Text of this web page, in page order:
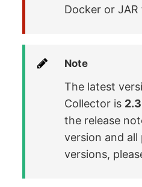
Docker or JAR
Note
The latest
Collector is
the release
version and all
versions,